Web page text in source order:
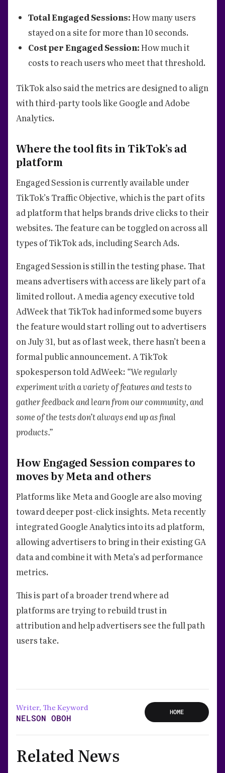
Total Engaged Sessions:How many users
stayed on a site for more than 10 seconds.
Cost per Engaged Session:How much it
costs to reach users who meet that threshold.
TikTok also said the metrics are designed to align
with third-party tools like Google and Adobe
Analytics.
Where the tool fits in TikTok’s ad
platform
Engaged Session is currently available under
TikTok’s Traffic Objective, which is the part of its
ad platform that helps brands drive clicks to their
websites. The feature can be toggled on across all
types of TikTok ads, including Search Ads.
Engaged Session is still in the testing phase. That
means advertisers with access are likely part of a
limited rollout. A media agency executive told
AdWeek that TikTok had informed some buyers
the feature would start rolling out to advertisers
on July 31, but as of last week, there hasn’t been a
formal public announcement. A TikTok
spokesperson told AdWeek: “We regularly
experiment with a variety of features and tests to
gather feedback and learn from our community, and
some of the tests don’t always end up as final
products.”
How Engaged Session compares to
moves by Meta and others
Platforms like Meta and Google are also moving
toward deeper post-click insights. Meta recently
integrated Google Analytics into its ad platform,
allowing advertisers to bring in their existing GA
data and combine it with Meta’s ad performance
metrics.
This is part of a broader trend where ad
platforms are trying to rebuild trust in
attribution and help advertisers see the full path
users take.
Writer, The Keyword
NELSON OBOH
HOME
Related News